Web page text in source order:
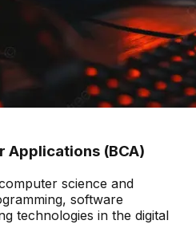
Applications (BCA)
science and
software
technologies in the digital